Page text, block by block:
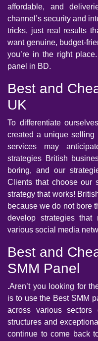
affordable, and
channel’s security and
tricks, just real results
want genuine, budget-
you’re in the right
panel in BD.
Best and
UK
To differentiate
created a unique selling
services may
strategies British
boring, and our
Clients that choose our
strategy that works!
because we do not bore
develop strategies
various social media
Best and
SMM Panel
.Aren’t you looking for
is to use the Best SMM
across various
structures and
continue to come back